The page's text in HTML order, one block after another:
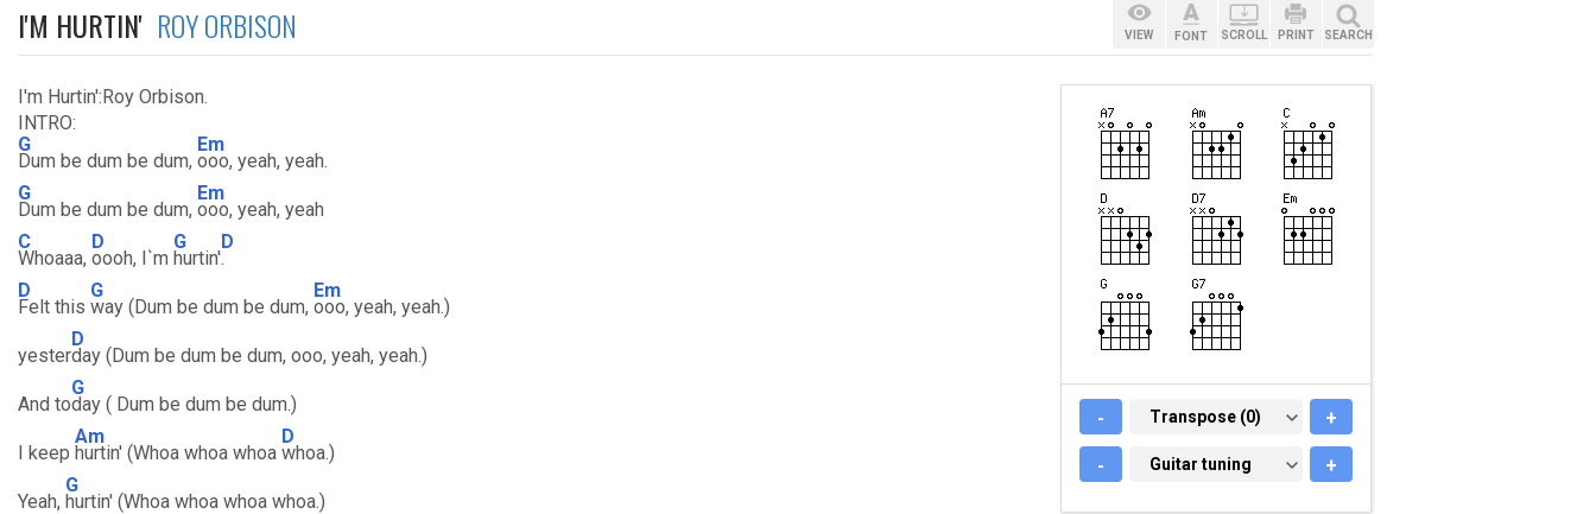
I'M HURTIN' ROY ORBISON
I'm Hurtin':Roy Orbison.
INTRO:
G
Dum be dum be dum,
Em
ooo, yeah, yeah.
G
Dum be dum be dum,
Em
ooo, yeah, yeah
C
Whoaaa,
D
oooh, I`m
G
hurtin'
D
.
D
Felt this
G
way (Dum be dum be dum,
Em
ooo, yeah, yeah.)
yester
D
day (Dum be dum be dum, ooo, yeah, yeah.)
And to
G
day ( Dum be dum be dum.)
I keep
Am
hurtin' (Whoa whoa whoa
D
whoa.)
Yeah,
G
hurtin' (Whoa whoa whoa whoa.)
VIEW FONT SCROLL PRINT SEARCH
- TRANSPOSE (0)
Transpose (0) +
- GUITAR TUNING
Guitar tuning +